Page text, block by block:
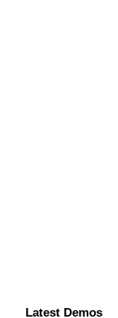
Latest Demos